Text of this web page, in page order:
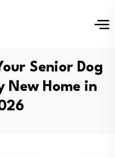
Senior Dog
New Home in